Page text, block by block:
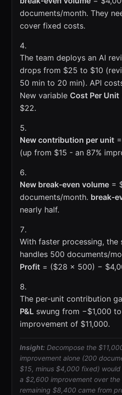
documents/month. They
cover fixed costs.
The team deploys an AI
drops from $25 to $10
50 min to 20 min). API
New variable Cost Per Unit
$22.
New contribution per unit
(up from $15 - an 87%
New break-even volume =
documents/month. break-
nearly half.
With faster processing, the
handles 500 documents/
Profit = ($28 × 500) −
The per-unit contribution
P&L swung from −$1,000
improvement of $11,000.
Insight: Decompose the
improvement alone (200
$15, minus $4,000 fixed)
a $2,600 improvement over
remaining $8,400 came from